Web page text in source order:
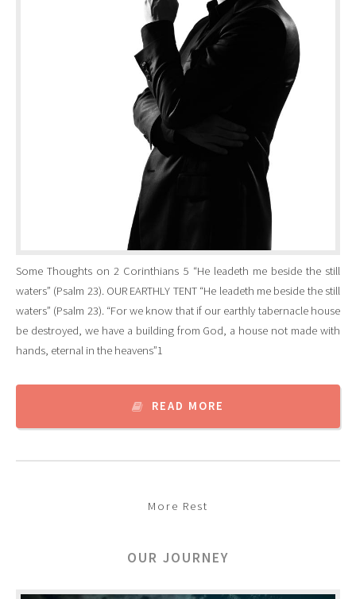
Some Thoughts on 2 Corinthians 5 “He leadeth me beside the still
waters” (Psalm 23). OUR EARTHLY TENT “He leadeth me beside the still
waters” (Psalm 23). “For we know that if our earthly tabernacle house
be destroyed, we have a building from God, a house not made with
hands, eternal in the heavens”1
READ MORE
More Rest
OUR JOURNEY